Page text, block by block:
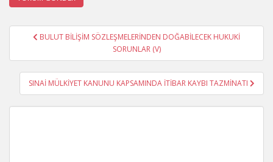
YazıBULUT BİLİŞİM SÖZLEŞMELERİNDEN DOĞABİLECEK HUKUKİ
SORUNLAR (V)
SINAİ MÜLKİYET KANUNU KAPSAMINDA İTİBAR KAYBI TAZMİNATI